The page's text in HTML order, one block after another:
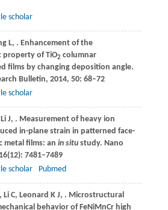
scholar
L, . Enhancement of the
of TiO2 columnar
films by changing deposition angle.
Bulletin, 2014, 50: 68–72
scholar
LiJ, . Measurement of heavy ion
in-plane strain in patterned face-
metal films: an in situstudy. Nano
16(12): 7481–7489
scholar Pubmed
LiC, Leonard K J, . Microstructural
behavior of FeNiMnCr high